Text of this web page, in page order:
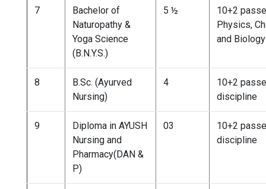
7
Bachelor of
Naturopathy &
Yoga Science
(B.N.Y.S.)
5 ½
10+2
Physics,
and Biology
8
B.Sc. (Ayurved
Nursing)
4
10+2
discipline
9
Diploma in AYUSH
Nursing and
Pharmacy(DAN &
P)
03
10+2
discipline